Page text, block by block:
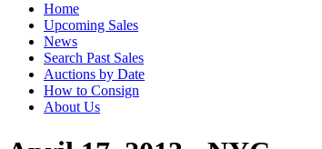
Home
Upcoming Sales
News
Search Past Sales
Auctions by Date
How to Consign
About Us